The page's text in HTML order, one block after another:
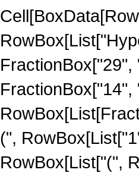
(",
RowBox[List["(",